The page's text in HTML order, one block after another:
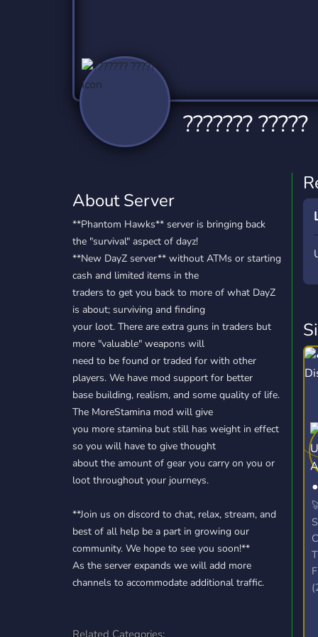
Twitch
359 Servers
YouTube
850 Servers
YouTuber
3,011 Servers
??????? ?????
About Server
**Phantom Hawks** server is bringing back
the "survival" aspect of dayz!
**New DayZ server** without ATMs or starting
cash and limited items in the
traders to get you back to more of what DayZ
is about; surviving and finding
your loot. There are extra guns in traders but
more "valuable" weapons will
need to be found or traded for with other
players. We have mod support for better
base building, realism, and some quality of life.
The MoreStamina mod will give
you more stamina but still has weight in effect
so you will have to give thought
about the amount of gear you carry on you or
loot throughout your journeys.
**Join us on discord to chat, relax, stream, and
best of all help be a part in growing our
community. We hope to see you soon!**
As the server expands we will add more
channels to accommodate additional traffic.
Related Categories: